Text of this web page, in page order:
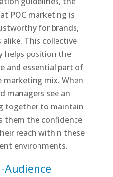
POC marketing is
for brands,
This collective
helps position the
and essential part of
marketing mix. When
managers see an
together to maintain
them the confidence
reach within these
environments.
Audience